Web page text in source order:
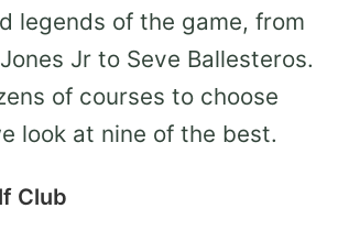
legends of the game, from
Jr to Seve Ballesteros.
of courses to choose
look at nine of the best.
Club